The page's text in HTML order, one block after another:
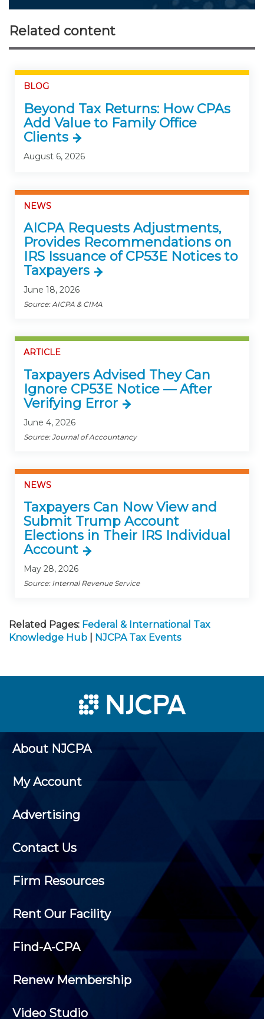
Related content
BLOG
Beyond Tax Returns: How CPAs
Add Value to Family Office
Clients
August 6, 2026
NEWS
AICPA Requests Adjustments,
Provides Recommendations on
IRS Issuance of CP53E Notices to
Taxpayers
June 18, 2026
Source: AICPA & CIMA
ARTICLE
Taxpayers Advised They Can
Ignore CP53E Notice — After
Verifying Error
June 4, 2026
Source: Journal of Accountancy
NEWS
Taxpayers Can Now View and
Submit Trump Account
Elections in Their IRS Individual
Account
May 28, 2026
Source: Internal Revenue Service
Related Pages: Federal & International Tax
Knowledge Hub
NJCPA Tax Events
About NJCPA
My Account
Advertising
Contact Us
Firm Resources
Rent Our Facility
Find-A-CPA
Renew Membership
Video Studio